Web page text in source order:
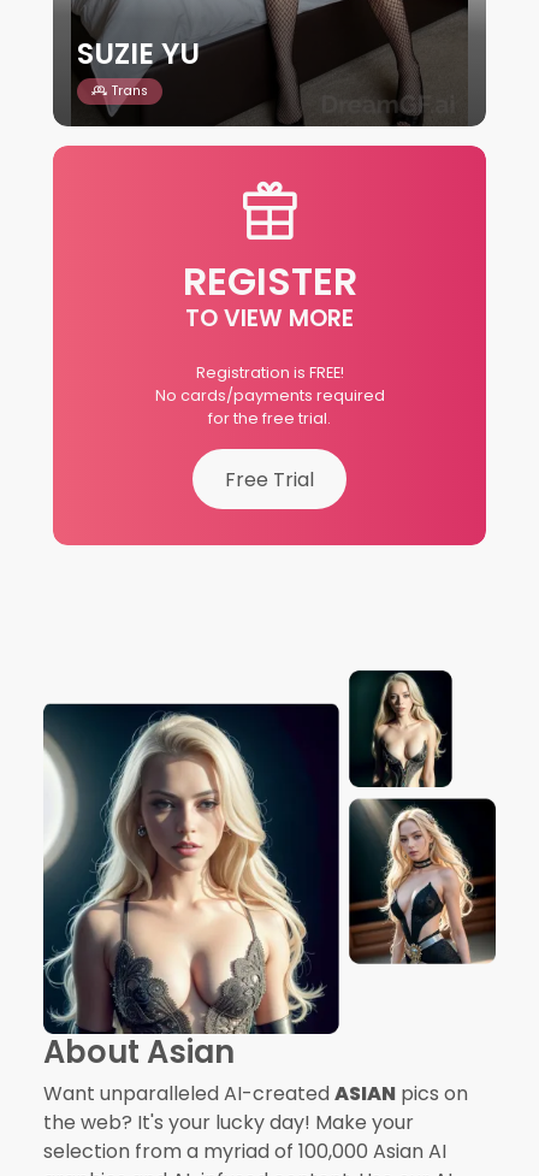
SUZIE YU
Trans
REGISTER
TO VIEW MORE
Registration is FREE!
No cards/payments required
for the free trial.
Free Trial
About Asian
Want unparalleled AI-created ASIAN pics on
the web? It's your lucky day! Make your
selection from a myriad of 100,000 Asian AI